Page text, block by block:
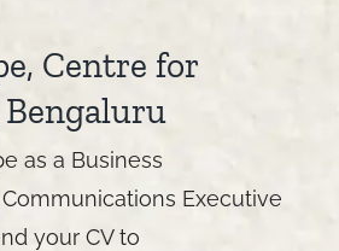
Centre for
as a Business
Executive
your CV to